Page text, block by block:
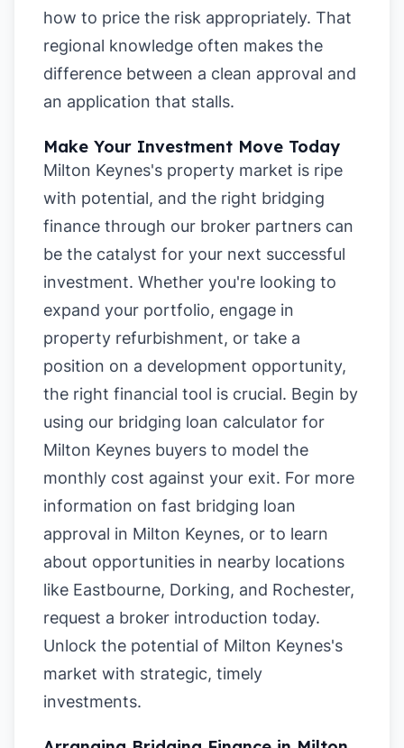
how to price the risk appropriately. That
regional knowledge often makes the
difference between a clean approval and
an application that stalls.
Make Your Investment Move Today
Milton Keynes's property market is ripe
with potential, and the right bridging
finance through our broker partners can
be the catalyst for your next successful
investment. Whether you're looking to
expand your portfolio, engage in
property refurbishment, or take a
position on a development opportunity,
the right financial tool is crucial. Begin by
using our bridging loan calculator for
Milton Keynes buyers to model the
monthly cost against your exit. For more
information on fast bridging loan
approval in Milton Keynes, or to learn
about opportunities in nearby locations
like Eastbourne, Dorking, and Rochester,
request a broker introduction today.
Unlock the potential of Milton Keynes's
market with strategic, timely
investments.